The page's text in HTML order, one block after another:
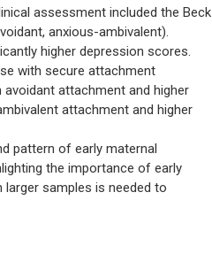
assessment included the Beck
anxious-ambivalent).
higher depression scores.
with secure attachment
attachment and higher
attachment and higher
pattern of early maternal
the importance of early
samples is needed to